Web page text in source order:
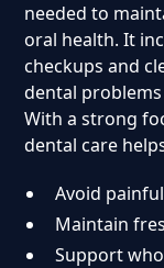
needed to
oral health. It
checkups and
dental
With a strong
dental care
Avoid
Maintain
Support